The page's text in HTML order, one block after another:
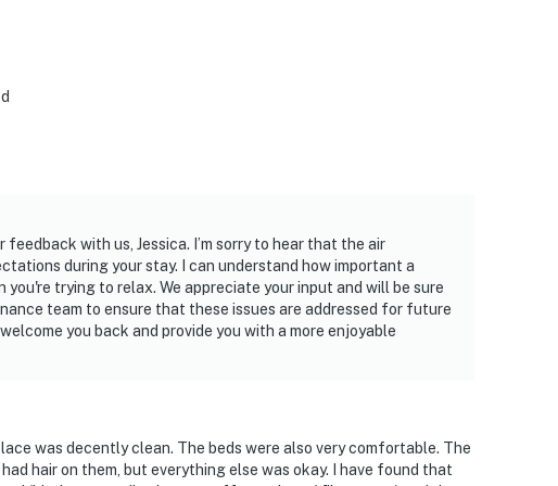
with us, Jessica. I’m sorry to hear that the air
during your stay. I can understand how important a
trying to relax. We appreciate your input and will be sure
team to ensure that these issues are addressed for future
you back and provide you with a more enjoyable
was decently clean. The beds were also very comfortable. The
hair on them, but everything else was okay. I have found that